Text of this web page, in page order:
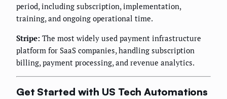
period, including subscription, implementation,
training, and ongoing operational time.
Stripe: The most widely used payment infrastructure
platform for SaaS companies, handling subscription
billing, payment processing, and revenue analytics.
Get Started with US Tech Automations